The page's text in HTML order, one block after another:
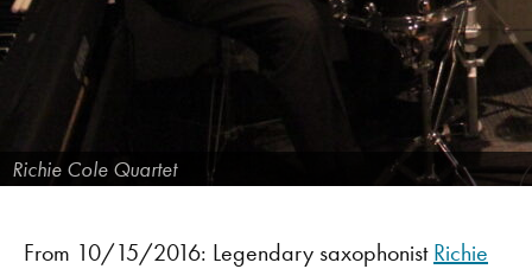
Richie Cole Quartet
From 10/15/2016: Legendary saxophonistRichie